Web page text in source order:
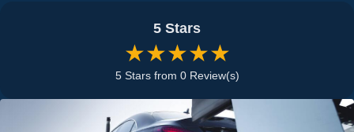
5 Stars
★★★★★
5 Stars from 0 Review(s)